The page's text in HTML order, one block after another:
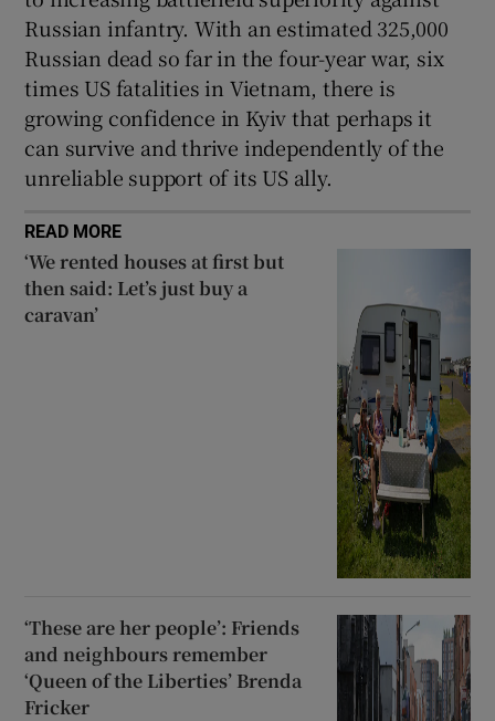
Russian infantry. With an estimated 325,000
Russian dead so far in the four-year war, six
times US fatalities in Vietnam, there is
growing confidence in Kyiv that perhaps it
can survive and thrive independently of the
unreliable support of its US ally.
READ MORE
‘We rented houses at first but
then said: Let’s just buy a
caravan’
‘These are her people’: Friends
and neighbours remember
‘Queen of the Liberties’ Brenda
Fricker